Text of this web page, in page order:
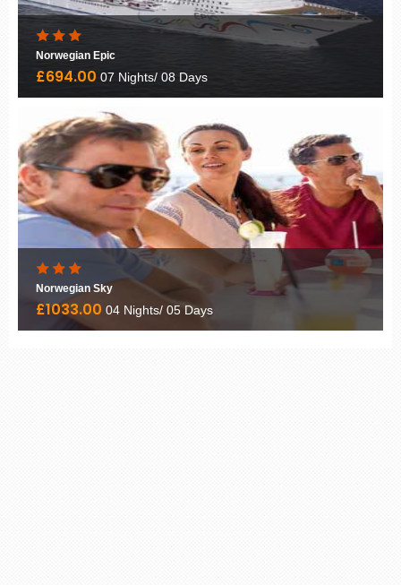
Norwegian Epic
£694.00 07 Nights/ 08 Days
Norwegian Sky
£1033.00 04 Nights/ 05 Days